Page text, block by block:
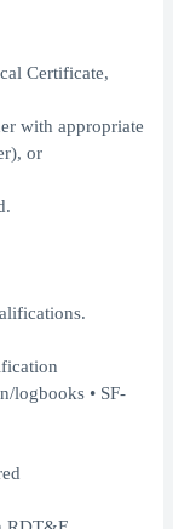
Certificate,
with appropriate
or
logbooks • SF-